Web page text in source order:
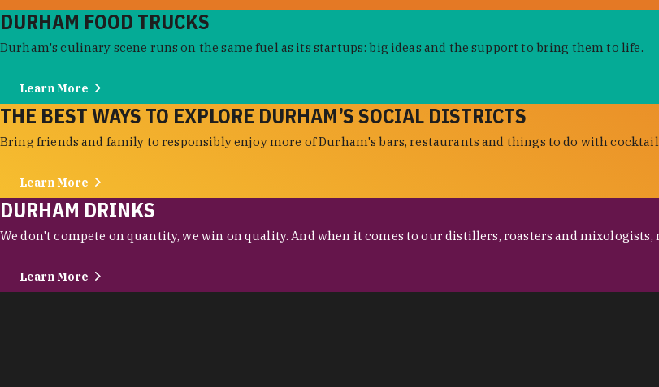
DURHAM FOOD TRUCKS
Durham's culinary scene runs on the same fuel as its startups: big ideas and the support to bring them to life.
Learn More
THE BEST WAYS TO EXPLORE DURHAM’S SOCIAL DISTRICTS
Bring friends and family to responsibly enjoy more of Durham's bars, restaurants and things to do with
Learn More
DURHAM DRINKS
We don't compete on quantity, we win on quality. And when it comes to our distillers, roasters and mixologists,
Learn More